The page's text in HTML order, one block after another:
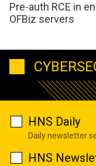
Pre-auth RCE in
OFBiz servers
HNS Daily
Daily newsletter
HNS